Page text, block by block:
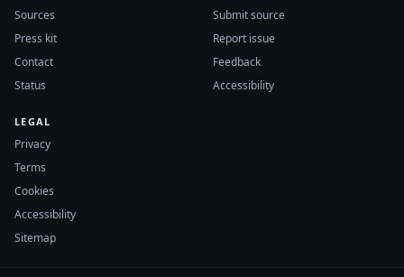
Sources
Press kit
Contact
Status
Submit source
Report issue
Feedback
Accessibility
LEGAL
Privacy
Terms
Cookies
Accessibility
Sitemap